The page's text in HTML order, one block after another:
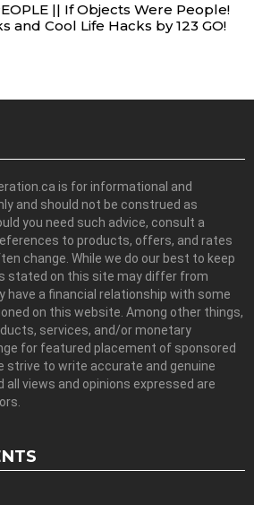
|| If Objects Were People!
and Cool Life Hacks by 123 GO!
is for informational and
and should not be construed as
you need such advice, consult a
to products, offers, and rates
change. While we do our best to keep
stated on this site may differ from
have a financial relationship with some
on this website. Among other things,
services, and/or monetary
for featured placement of sponsored
strive to write accurate and genuine
all views and opinions expressed are